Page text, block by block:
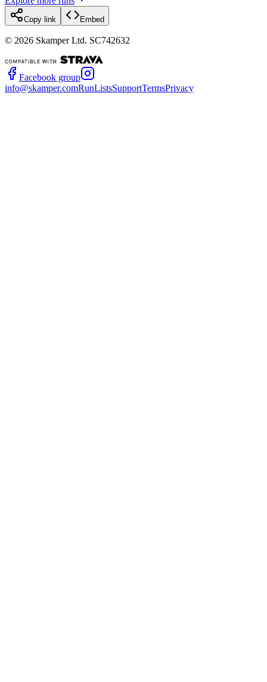
Copy link Embed
© 2026 Skamper Ltd. SC742632
Facebook group
info@skamper.comRunListsSupportTermsPrivacy